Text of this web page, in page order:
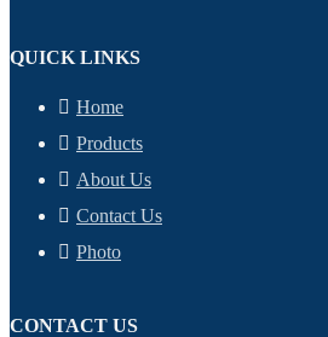
QUICK LINKS
Home
Products
About Us
Contact Us
Photo
CONTACT US